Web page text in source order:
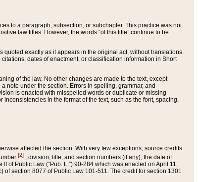
to a paragraph, subsection, or subchapter. This practice was not
law titles. However, the words “of this title” continue to be
quoted exactly as it appears in the original act, without translations.
dates of enactment, or classification information in Short
of the law. No other changes are made to the text, except
note under the section. Errors in spelling, grammar, and
is enacted with misspelled words or duplicate or missing
in the format of the text, such as the font, spacing,
affected the section. With very few exceptions, source credits
[2] , division, title, and section numbers (if any), the date of
of Public Law (“Pub. L.”) 90-284 which was enacted on April 11,
section 8077 of Public Law 101-511. The credit for section 1301